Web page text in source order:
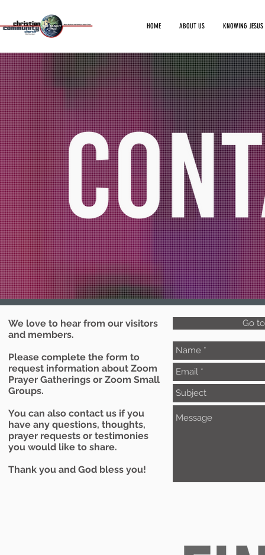
HOME ABOUT US KNOWING JESUS
We love to hear from our visitors
and members.
Please complete the form to
request information about Zoom
Prayer Gatherings or Zoom Small
Groups.
You can also contact us if you
have any questions, thoughts,
prayer requests or testimonies
you would like to share.
Thank you and God bless you!
Go